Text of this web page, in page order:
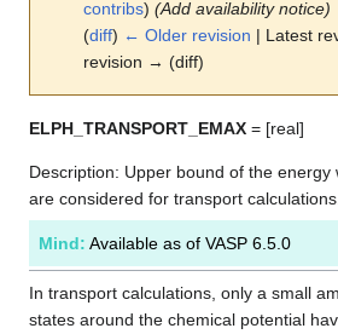
contribs) (Add availability notice)
(diff) ← Older revision | Latest
revision → (diff)
ELPH_TRANSPORT_EMAX = [real]
Description: Upper bound of the energy
are considered for transport calculations.
Mind: Available as of VASP 6.5.0
In transport calculations, only a small
states around the chemical potential